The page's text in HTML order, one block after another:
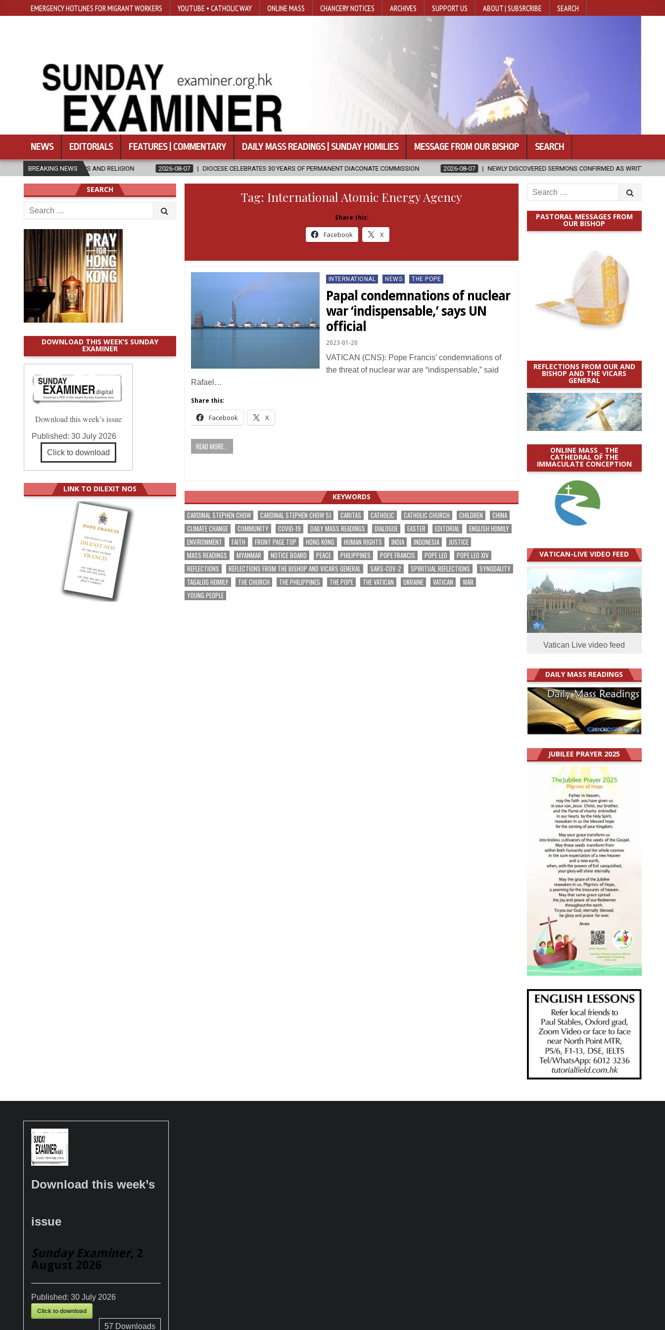
EMERGENCY HOTLINES FOR MIGRANT WORKERS YOUTUBE • CATHOLIC WAY ONLINE MASS CHANCERY NOTICES ARCHIVES SUPPORT US ABOUT | SUBSRCRIBE SEARCH
NEWS EDITORIALS FEATURES | COMMENTARY DAILY MASS READINGS | SUNDAY HOMILIES MESSAGE FROM OUR BISHOP SEARCH
BREAKING NEWS
AND RELIGION 2026-08-07 DIOCESE CELEBRATES 30 YEARS OF PERMANENT DIACONATE COMMISSION 2026-08-07 NEWLY DISCOVERED SERMONS CONFIRMED AS WRITTEN BY ST. AUGUSTINE
Tag: International Atomic Energy Agency
Share this:
Facebook X
Posted
in
INTERNATIONAL NEWS THE POPE
Papal condemnations of nuclear
war ‘indispensable,’ says UN
official
2023-01-20
VATICAN (CNS): Pope Francis’ condemnations of
the threat of nuclear war are “indispensable,” said
Rafael…
Share this:
Facebook X
READ MORE...
KEYWORDS
CARDINAL STEPHEN CHOW CARDINAL STEPHEN CHOW SJ CARITAS CATHOLIC CATHOLIC CHURCH CHILDREN
CHINA
CLIMATE CHANGE
COMMUNITY COVID-19 DAILY MASS READINGS DIALOGUE EASTER EDITORIAL
ENGLISH HOMILY
ENVIRONMENT
FAITH FRONT PAGE TOP HONG KONG HUMAN RIGHTS INDIA INDONESIA
JUSTICE
MASS READINGS
MYANMAR NOTICE BOARD PEACE PHILIPPINES POPE FRANCIS POPE LEO
POPE LEO XIV
REFLECTIONS
REFLECTIONS FROM THE BISHOP AND VICARS GENERAL SARS-COV-2 SPIRITUAL REFLECTIONS
SYNODALITY
TAGALOG HOMILY
THE CHURCH THE PHILIPPINES THE POPE THE VATICAN UKRAINE VATICAN
WAR
YOUNG PEOPLE
Search
for:
PASTORAL MESSAGES FROM
OUR BISHOP
REFLECTIONS FROM OUR AND
BISHOP AND THE VICARS
GENERAL
ONLINE MASS _ THE
CATHEDRAL OF THE
IMMACULATE CONCEPTION
VATICAN-LIVE VIDEO FEED
Vatican Live video feed
DAILY MASS READINGS
JUBILEE PRAYER 2025
SEARCH
Search
for:
DOWNLOAD THIS WEEK’S SUNDAY
EXAMINER
Download this week’s issue
Published:30 July 2026
Click to download
LINK TO DILEXIT NOS
Download this week’s
issue
Sunday Examiner, 2
August 2026
Published: 30 July 2026
Click to download
57 Downloads